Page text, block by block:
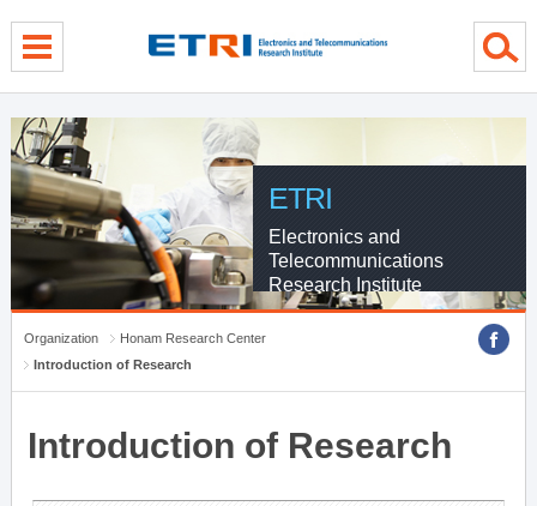
ETRI
Electronics and
Telecommunications
Research Institute
Organization
Honam Research Center
Introduction of Research
Introduction of Research